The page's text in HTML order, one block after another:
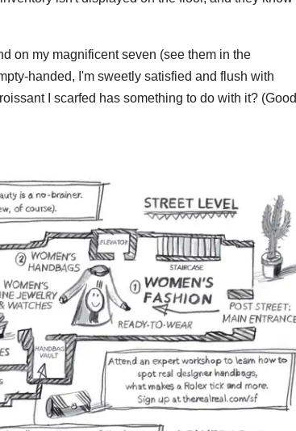
on my magnificent seven (see them in the
handed, I'm sweetly satisfied and flush with
I scarfed has something to do with it? (Good